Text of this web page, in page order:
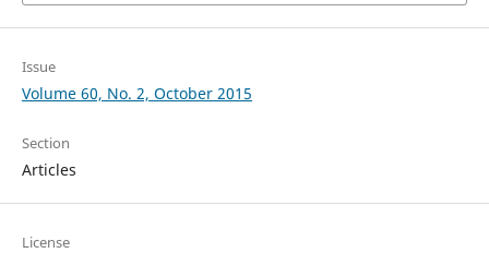
Issue
Volume 60, No. 2, October 2015
Section
Articles
License